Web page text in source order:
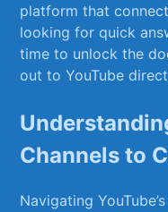
‌platform ​that
looking‌ for quick
time to ⁤unlock the
out to YouTube
Channels to
Navigating​